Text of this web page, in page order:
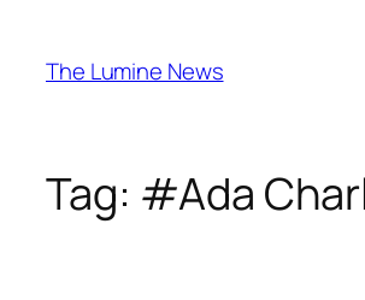
content
The Lumine News
Tag: #Ada